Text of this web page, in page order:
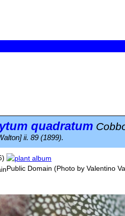
quadratum
ii. 89 (1899).
Public Domain (Photo by Valentino